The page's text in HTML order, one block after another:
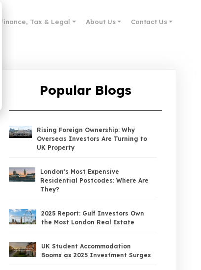
Finance, Tax & Legal About Us Contact Us
Popular Blogs
Rising Foreign Ownership: Why
Overseas Investors Are Turning to
UK Property
London's Most Expensive
Residential Postcodes: Where Are
They?
2025 Report: Gulf Investors Own
the Most London Real Estate
UK Student Accommodation
Booms as 2025 Investment Surges